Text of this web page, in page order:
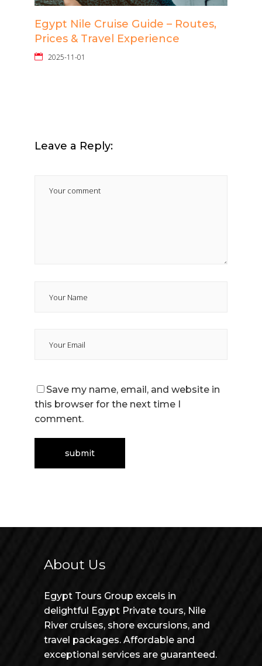
Egypt Nile Cruise Guide – Routes,
Prices & Travel Experience
2025-11-01
Leave a Reply:
Save my name, email, and website in
this browser for the next time I
comment.
About Us
Egypt Tours Group excels in
delightful Egypt Private tours, Nile
River cruises, shore excursions, and
travel packages. Affordable and
exceptional services are guaranteed.